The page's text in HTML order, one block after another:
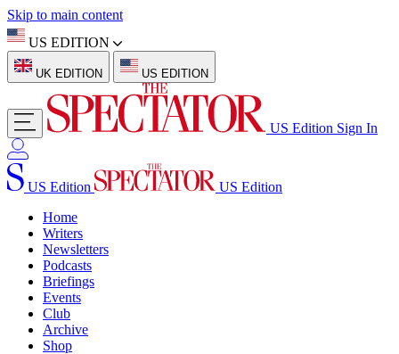
Skip to main content
US EDITION
UK EDITION US EDITION
US Edition Sign In
US Edition
US Edition
Home
Writers
Newsletters
Podcasts
Briefings
Events
Club
Archive
Shop